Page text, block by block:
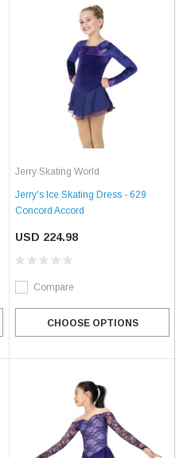
Jerry Skating World
Jerry's Ice Skating Dress - 629
Concord Accord
USD 224.98
Compare
CHOOSE OPTIONS